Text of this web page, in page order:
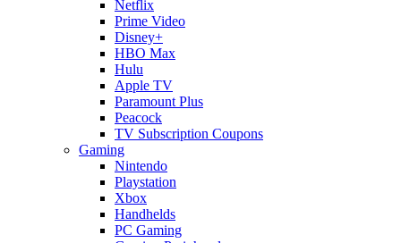
Netflix
Prime Video
Disney+
HBO Max
Hulu
Apple TV
Paramount Plus
Peacock
TV Subscription Coupons
Gaming
Nintendo
Playstation
Xbox
Handhelds
PC Gaming